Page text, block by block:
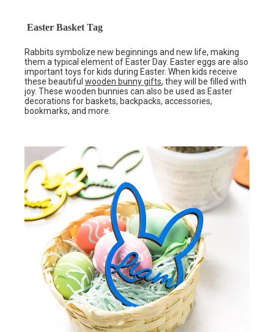
Easter Basket Tag
Rabbits symbolize new beginnings and new life, making
them a typical element of Easter Day. Easter eggs are also
important toys for kids during Easter. When kids receive
these beautiful wooden bunny gifts, they will be filled with
joy. These wooden bunnies can also be used as Easter
decorations for baskets, backpacks, accessories,
bookmarks, and more.